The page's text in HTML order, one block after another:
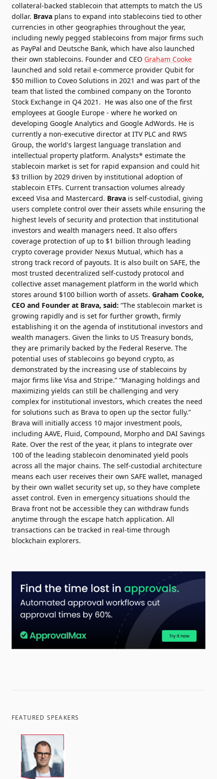
collateral-backed stablecoin that attempts to match the US
dollar. Brava plans to expand into stablecoins tied to other
currencies in other geographies throughout the year,
including newly pegged stablecoins from major firms such
as PayPal and Deutsche Bank, which have also launched
their own stablecoins. Founder and CEO Graham Cooke
launched and sold retail e-commerce provider Qubit for
$50 million to Coveo Solutions in 2021 and was part of the
team that listed the combined company on the Toronto
Stock Exchange in Q4 2021. He was also one of the first
employees at Google Europe - where he worked on
developing Google Analytics and Google AdWords. He is
currently a non-executive director at ITV PLC and RWS
Group, the world's largest language translation and
intellectual property platform. Analysts* estimate the
stablecoin market is set for rapid expansion and could hit
$3 trillion by 2029 driven by institutional adoption of
stablecoin ETFs. Current transaction volumes already
exceed Visa and Mastercard. Brava is self-custodial, giving
users complete control over their assets while ensuring the
highest levels of security and protection that institutional
investors and wealth managers need. It also offers
coverage protection of up to $1 billion through leading
crypto coverage provider Nexus Mutual, which has a
strong track record of payouts. It is also built on SAFE, the
most trusted decentralized self-custody protocol and
collective asset management platform in the world which
stores around $100 billion worth of assets. Graham Cooke,
CEO and Founder at Brava, said: “The stablecoin market is
growing rapidly and is set for further growth, firmly
establishing it on the agenda of institutional investors and
wealth managers. Given the links to US Treasury bonds,
they are primarily backed by the Federal Reserve. The
potential uses of stablecoins go beyond crypto, as
demonstrated by the increasing use of stablecoins by
major firms like Visa and Stripe.” “Managing holdings and
maximizing yields can still be challenging and very
complex for institutional investors, which creates the need
for solutions such as Brava to open up the sector fully.”
Brava will initially access 10 major investment pools,
including AAVE, Fluid, Compound, Morpho and DAI Savings
Rate. Over the rest of the year, it plans to integrate over
100 of the leading stablecoin denominated yield pools
across all the major chains. The self-custodial architecture
means each user receives their own SAFE wallet, managed
by their own wallet security set up, so they have complete
asset control. Even in emergency situations should the
Brava front not be accessible they can withdraw funds
anytime through the escape hatch application. All
transactions can be tracked in real-time through
blockchain explorers.
FEATURED SPEAKERS